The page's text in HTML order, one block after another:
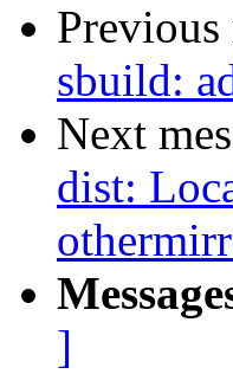
sbuild:
Next
dist:
]